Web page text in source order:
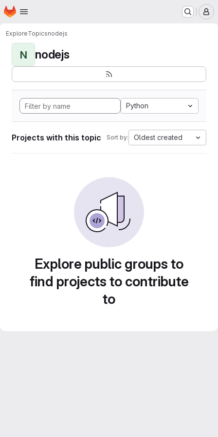
Skip to main content
Homepage
ExploreTopicsnodejs
N nodejs
Python
Projects with this topic Sort by: Oldest created
Explore public groups to
find projects to contribute
to